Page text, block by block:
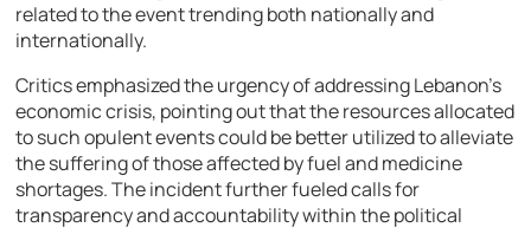
related to the event trending both nationally and
internationally.
Critics emphasized the urgency of addressing Lebanon’s
economic crisis, pointing out that the resources allocated
to such opulent events could be better utilized to alleviate
the suffering of those affected by fuel and medicine
shortages. The incident further fueled calls for
transparency and accountability within the political